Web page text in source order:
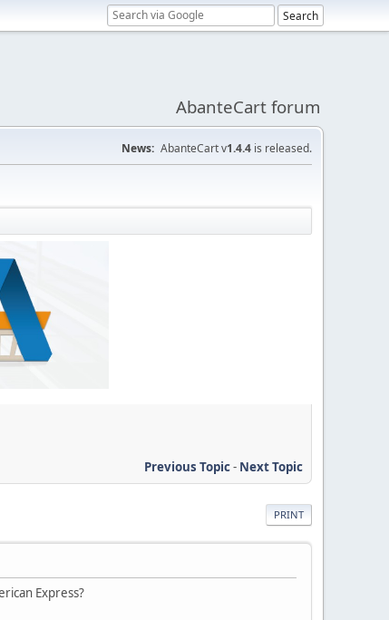
AbanteCart forum
News: AbanteCart v1.4.4 is released.
Previous Topic- Next Topic
PRINT
Express?